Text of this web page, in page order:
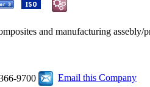
and manufacturing
9700 Email this Company